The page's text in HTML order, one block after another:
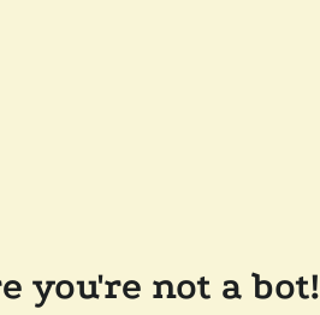
you're not a bot!